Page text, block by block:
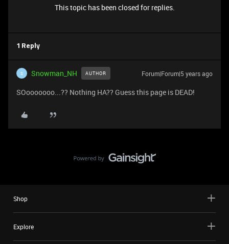
This topic has been closed for replies.
1 Reply
S Snowman_NH AUTHOR Forum|Forum|5 years ago
SOooooooo...?? Nothing HA?? Guess this page is DEAD!
Shop
Explore